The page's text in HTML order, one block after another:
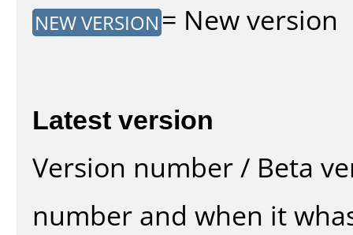
NEW VERSION = New version
Latest version
Version number / Beta
number and when it